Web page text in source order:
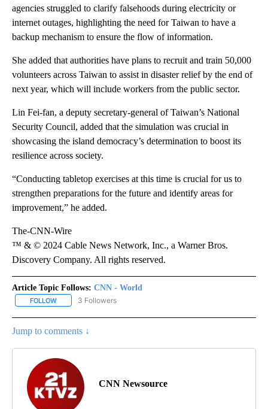
agencies struggled to clarify falsehoods during electricity or
internet outages, highlighting the need for Taiwan to have a
backup mechanism to ensure the flow of information.
She added that authorities have plans to recruit and train 50,000
volunteers across Taiwan to assist in disaster relief by the end of
next year, which will include workers from the public sector.
Lin Fei-fan, a deputy secretary-general of Taiwan’s National
Security Council, added that the simulation was crucial in
showcasing the island democracy’s determination to boost its
resilience across society.
“Conducting tabletop exercises at this time is crucial for us to
strengthen preparations for the future and identify areas for
improvement,” he added.
The-CNN-Wire
™ & © 2024 Cable News Network, Inc., a Warner Bros.
Discovery Company. All rights reserved.
Article Topic Follows: CNN - World
FOLLOW FOLLOW "CNN - WORLD" TO RECEIVE NOTIFICATIONS ABOUT
3 Followers
Jump to comments ↓
CNN Newsource